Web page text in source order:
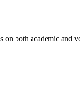
on both academic and